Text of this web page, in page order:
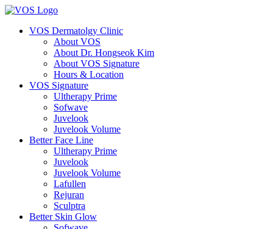
VOS Dermatolgy Clinic
About VOS
About Dr. Hongseok Kim
About VOS Signature
Hours & Location
VOS Signature
Ultherapy Prime
Sofwave
Juvelook
Juvelook Volume
Better Face Line
Ultherapy Prime
Juvelook
Juvelook Volume
Lafullen
Rejuran
Sculptra
Better Skin Glow